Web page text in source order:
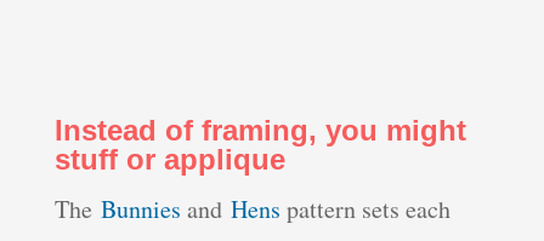
Instead of framing, you might
stuff or applique
The Bunnies and Hens pattern sets each